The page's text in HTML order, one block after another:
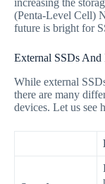
increasing the
(Penta-Level Cell)
future is bright for
External SSDs
While external
there are many
devices. Let us see